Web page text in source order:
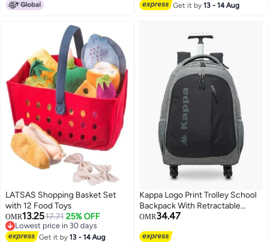
Get it by13 - 14 Aug
LATSAS Shopping Basket Set
with 12 Food Toys
OMR13.2517.71 25% OFF
Lowest price in 30 days
Lowest price in 30 days
Get it by13 - 14 Aug 2
Kappa Logo Print Trolley School
Backpack With Retractable
Handle - 48X34X23 Cm
OMR34.47